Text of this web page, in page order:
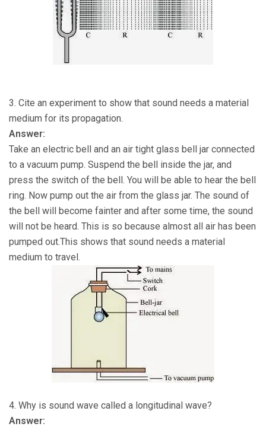
3. Cite an experiment to show that sound needs a material
medium for its propagation.
Answer:
Take an electric bell and an air tight glass bell jar connected
to a vacuum pump. Suspend the bell inside the jar, and
press the switch of the bell. You will be able to hear the bell
ring. Now pump out the air from the glass jar. The sound of
the bell will become fainter and after some time, the sound
will not be heard. This is so because almost all air has been
pumped out.This shows that sound needs a material
medium to travel.
4. Why is sound wave called a longitudinal wave?
Answer: